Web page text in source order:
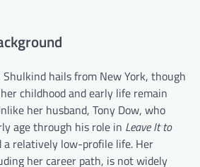
hails from New York, though
childhood and early life remain
her husband, Tony Dow, who
age through his role in Leave It to
a relatively low-profile life. Her
her career path, is not widely